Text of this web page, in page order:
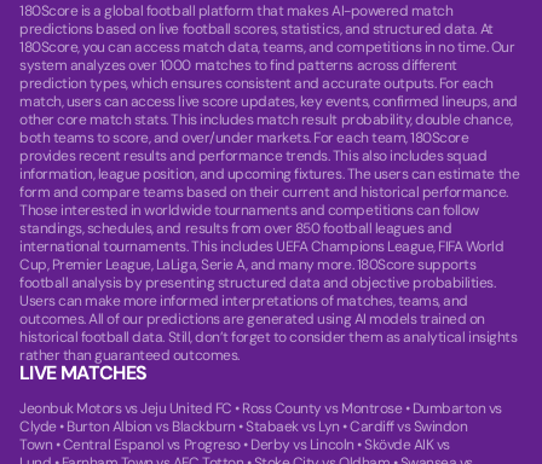
180Score is a global football platform that makes AI-powered match
predictions based on live football scores, statistics, and structured data. At
180Score, you can access match data, teams, and competitions in no time. Our
system analyzes over 1000 matches to find patterns across different
prediction types, which ensures consistent and accurate outputs. For each
match, users can access live score updates, key events, confirmed lineups, and
other core match stats. This includes match result probability, double chance,
both teams to score, and over/under markets. For each team, 180Score
provides recent results and performance trends. This also includes squad
information, league position, and upcoming fixtures. The users can estimate the
form and compare teams based on their current and historical performance.
Those interested in worldwide tournaments and competitions can follow
standings, schedules, and results from over 850 football leagues and
international tournaments. This includes UEFA Champions League, FIFA World
Cup, Premier League, LaLiga, Serie A, and many more. 180Score supports
football analysis by presenting structured data and objective probabilities.
Users can make more informed interpretations of matches, teams, and
outcomes. All of our predictions are generated using AI models trained on
historical football data. Still, don’t forget to consider them as analytical insights
rather than guaranteed outcomes.
LIVE MATCHES
Jeonbuk Motors vs Jeju United FC •Ross County vs Montrose•Dumbarton vs
Clyde•Burton Albion vs Blackburn •Stabaek vs Lyn •Cardiff vs Swindon
Town •Central Espanol vs Progreso•Derby vs Lincoln •Skövde AIK vs